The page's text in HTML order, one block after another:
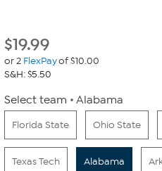
$19.99
or 2 FlexPayof $10.00
S&H: $5.50
Select team Alabama
Florida State Ohio State
Texas Tech Alabama